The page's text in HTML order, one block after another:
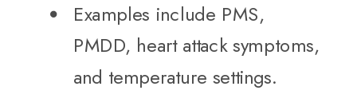
Examples include PMS,
PMDD, heart attack symptoms,
and temperature settings.